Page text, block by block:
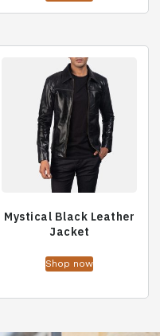
Mystical Black Leather
Jacket
Shop now